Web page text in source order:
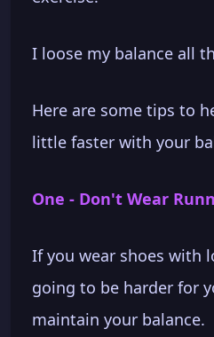
I loose my balance all
Here are some tips to
little faster with your
One - Don't Wear
If you wear shoes with
going to be harder for
maintain your balance.